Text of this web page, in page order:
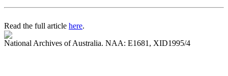
Read the full article here.
National Archives of Australia. NAA: E1681, XID1995/4